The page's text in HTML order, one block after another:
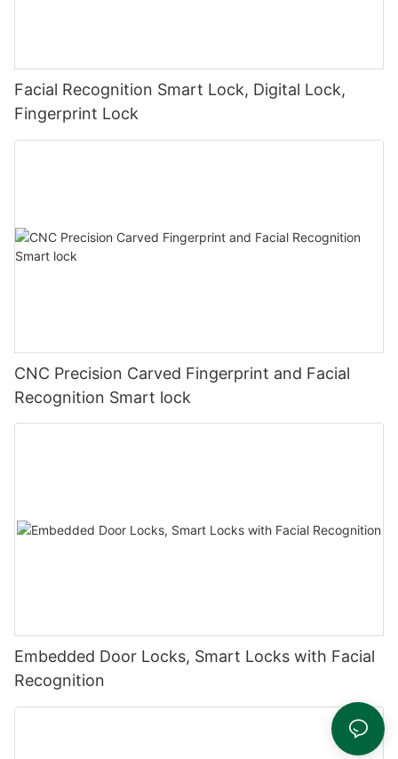
Facial Recognition Smart Lock, Digital Lock,
Fingerprint Lock
CNC Precision Carved Fingerprint and Facial
Recognition Smart lock
Embedded Door Locks, Smart Locks with Facial
Recognition